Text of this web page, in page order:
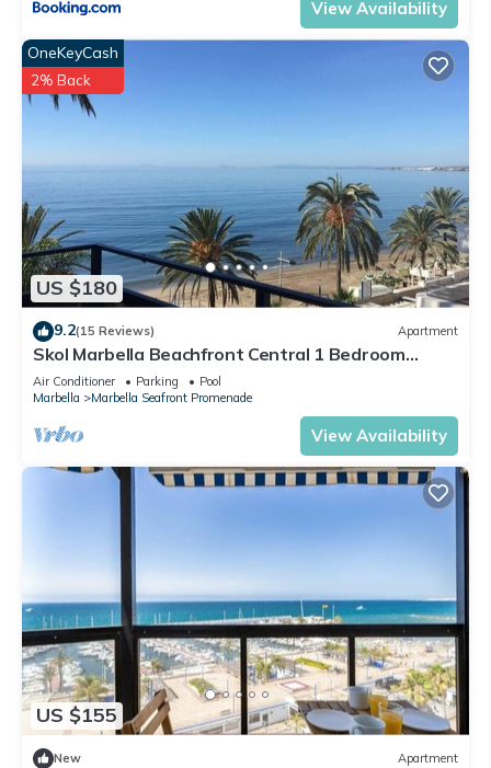
View Availability
US $180
OneKeyCash
2% Back
9.2(15 Reviews) Apartment
Skol Marbella Beachfront Central 1 Bedroom
Apartments With Views
Air Conditioner Parking
Pool
Marbella
Marbella Seafront Promenade
View Availability
US $155
New Apartment